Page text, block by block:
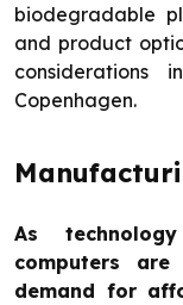
biodegradable
and product
considerations
Copenhagen.
As
computers
demand for